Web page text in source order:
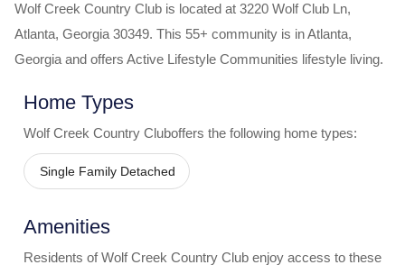
Wolf Creek Country Club is located at 3220 Wolf Club Ln,
Atlanta, Georgia 30349. This 55+ community is inAtlanta,
Georgia and offers Active Lifestyle Communities lifestyle living.
Home Types
Wolf Creek Country Cluboffers the following home types:
Single Family Detached
Amenities
Residents of Wolf Creek Country Club enjoy access to these